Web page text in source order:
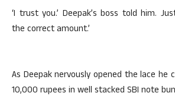
‘I trust you.’ Deepak’s boss told him.
the correct amount.’
As Deepak nervously opened the lace
10,000 rupees in well stacked SBI note